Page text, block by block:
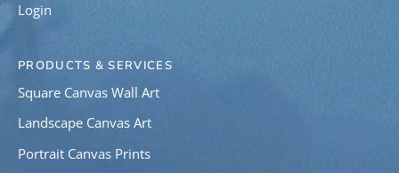
Login
PRODUCTS & SERVICES
Square Canvas Wall Art
Landscape Canvas Art
Portrait Canvas Prints